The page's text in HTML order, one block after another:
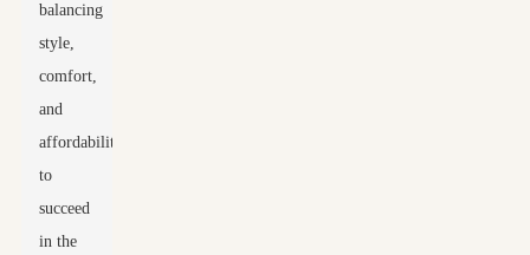
balancing
style,
comfort,
and
affordability
to
succeed
in the